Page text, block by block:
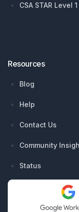
CSA STAR Level 1
Resources
Blog
Help
Contact Us
Community
Status